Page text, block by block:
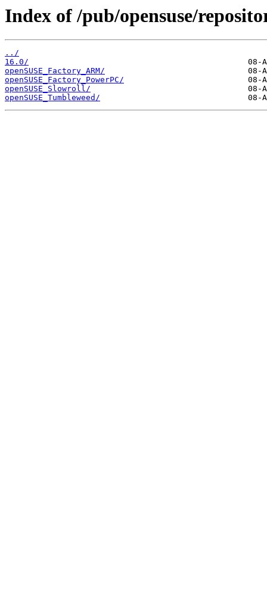
Index of /pub/opensuse/
../
16.0/
openSUSE_Factory_ARM/
openSUSE_Factory_PowerPC/
openSUSE_Slowroll/
openSUSE_Tumbleweed/